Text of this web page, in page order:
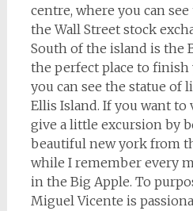
centre, where you can
the Wall Street stock
South of the island is the
the perfect place to finish
you can see the statue of
Ellis Island. If you want
give a little excursion by
beautiful new york from
while I remember every
in the Big Apple. To
Miguel Vicente is